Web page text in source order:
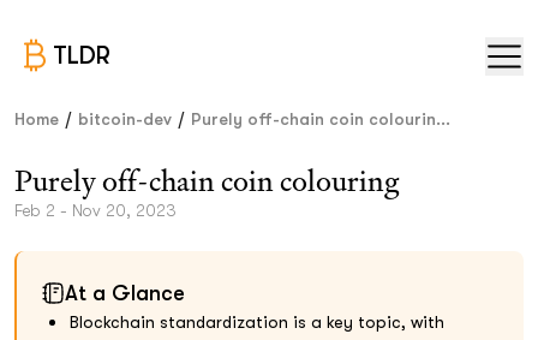
TLDR
Home / bitcoin-dev / Purely off-chain coin colourin...
Purely off-chain coin colouring
Feb 2 - Nov 20, 2023
At a Glance
Blockchain standardization is a key topic, with